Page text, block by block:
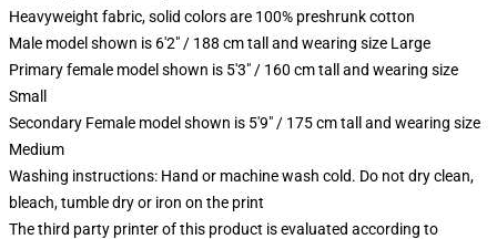
Heavyweight fabric, solid colors are 100% preshrunk cotton
Male model shown is 6'2" / 188 cm tall and wearing size Large
Primary female model shown is 5'3" / 160 cm tall and wearing size
Small
Secondary Female model shown is 5'9" / 175 cm tall and wearing size
Medium
Washing instructions: Hand or machine wash cold. Do not dry clean,
bleach, tumble dry or iron on the print
The third party printer of this product is evaluated according to